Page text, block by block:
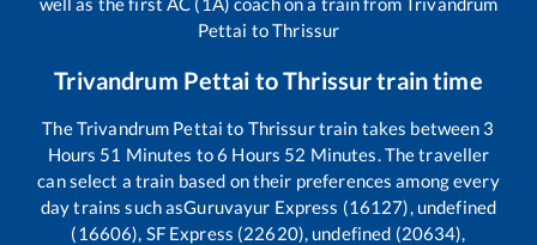
Pettai toThrissur
Trivandrum Pettai toThrissurtrain time
TheTrivandrum Pettai to Thrissurtrain takes between 3
Hours 51 Minutes to6 Hours 52 Minutes. The traveller
can select a train based on their preferences among every
day trains such asGuruvayur Express (16127), undefined
(16606), SF Express (22620), undefined (20634),